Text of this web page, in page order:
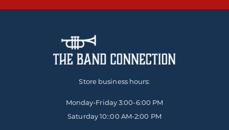
Store business hours:
Monday-Friday3:00-6:00 PM
Saturday 10::00 AM-2:00 PM